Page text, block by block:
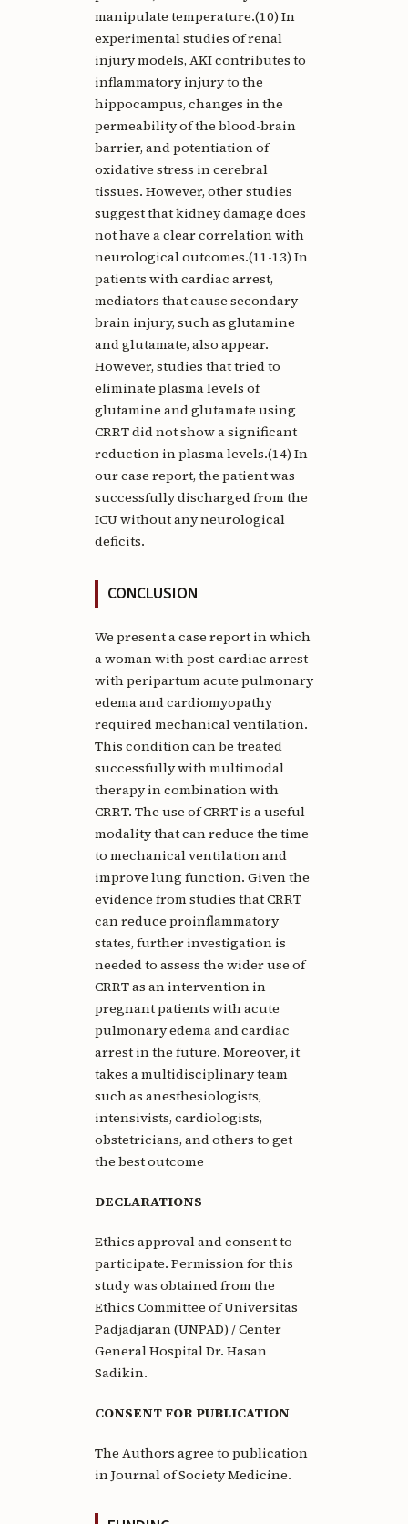
manipulate temperature.(10) In
experimental studies of renal
injury models, AKI contributes to
inflammatory injury to the
hippocampus, changes in the
permeability of the blood-brain
barrier, and potentiation of
oxidative stress in cerebral
tissues. However, other studies
suggest that kidney damage does
not have a clear correlation with
neurological outcomes.(11-13) In
patients with cardiac arrest,
mediators that cause secondary
brain injury, such as glutamine
and glutamate, also appear.
However, studies that tried to
eliminate plasma levels of
glutamine and glutamate using
CRRT did not show a significant
reduction in plasma levels.(14) In
our case report, the patient was
successfully discharged from the
ICU without any neurological
deficits.
CONCLUSION
We present a case report in which
a woman with post-cardiac arrest
with peripartum acute pulmonary
edema and cardiomyopathy
required mechanical ventilation.
This condition can be treated
successfully with multimodal
therapy in combination with
CRRT. The use of CRRT is a useful
modality that can reduce the time
to mechanical ventilation and
improve lung function. Given the
evidence from studies that CRRT
can reduce proinflammatory
states, further investigation is
needed to assess the wider use of
CRRT as an intervention in
pregnant patients with acute
pulmonary edema and cardiac
arrest in the future. Moreover, it
takes a multidisciplinary team
such as anesthesiologists,
intensivists, cardiologists,
obstetricians, and others to get
the best outcome
DECLARATIONS
Ethics approval and consent to
participate. Permission for this
study was obtained from the
Ethics Committee of Universitas
Padjadjaran (UNPAD) / Center
General Hospital Dr. Hasan
Sadikin.
CONSENT FOR PUBLICATION
The Authors agree to publication
in Journal of Society Medicine.